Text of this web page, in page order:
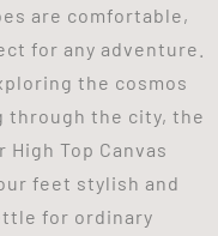
are comfortable,
for any adventure.
the cosmos
through the city, the
High Top Canvas
feet stylish and
for ordinary